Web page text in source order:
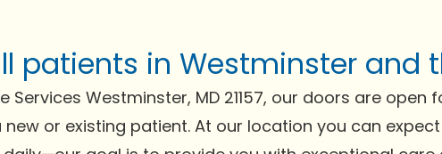
patients in Westminster and
Services Westminster, MD 21157, our doors are
or existing patient. At our location you can